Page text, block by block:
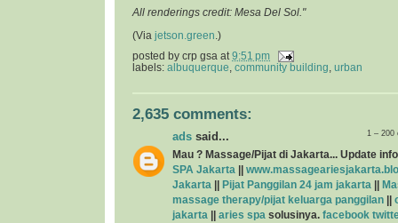
All renderings credit: Mesa Del Sol."
(Via jetson.green .)
posted by crp gsa at 9:51 pm
labels: albuquerque community building urban
2,635 comments:
1 –
ads said...
Mau ? Massage/Pijat di Jakarta... Update
SPA Jakarta
Jakarta
Pijat Panggilan 24 jam jakarta
massage therapy/pijat keluarga panggilan
jakarta
aries spa solusinya. facebook